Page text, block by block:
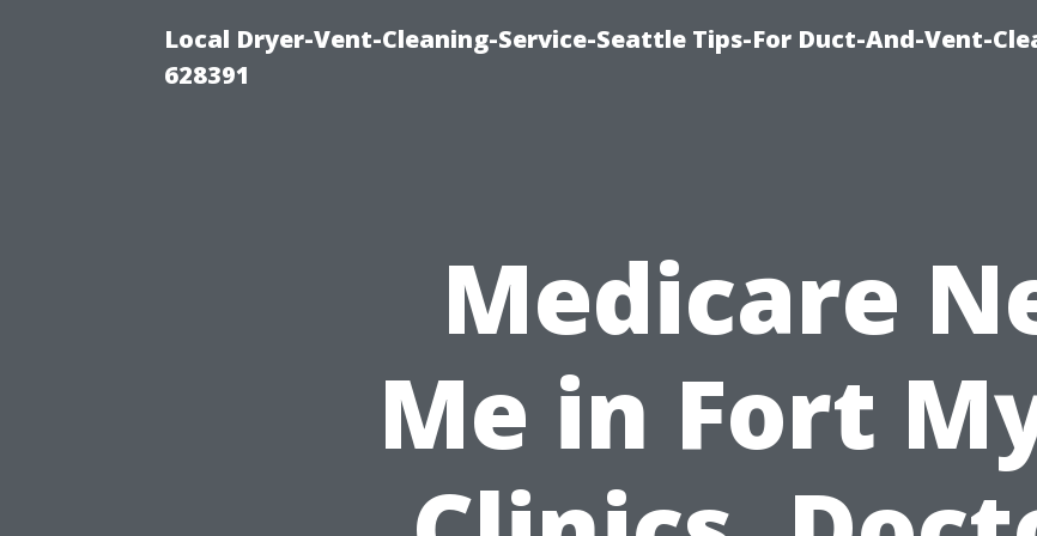
Local Dryer-Vent-Cleaning-Service-Seattle Tips-For Duct-And-Vent-
628391
Medicare
Me in Fort